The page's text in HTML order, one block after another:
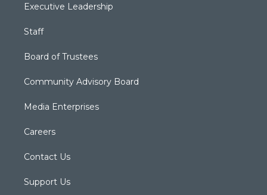
Executive Leadership
Staff
Board of Trustees
Community Advisory Board
Media Enterprises
Careers
Contact Us
Support Us